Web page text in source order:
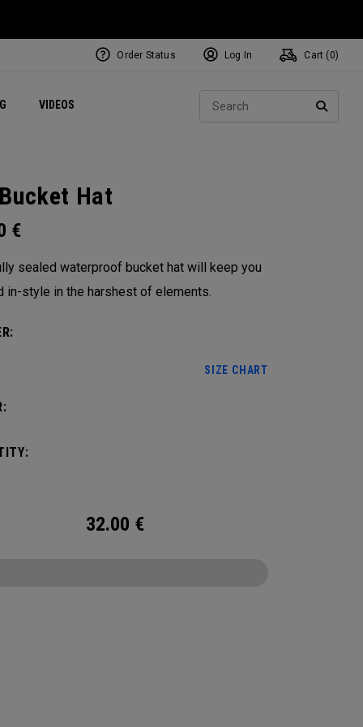
VIDEOS Exclusive Mavrik Complete Sets
Exclusive Golf Balls
Women's Golf Balls
Regional Performance Centers
Order Status Log In Cart ( 0)
Hat
€
sealed waterproof bucket hat will keep you
in-style in the harshest of elements.
SIZE CHART
32.00 €